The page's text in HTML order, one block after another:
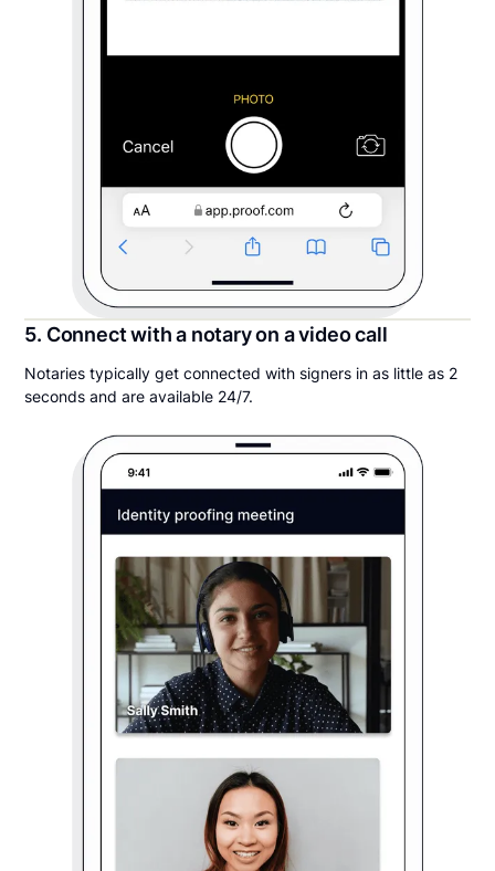
5. Connect with a notary on a video call
Notaries typically get connected with signers in as little as 2
seconds and are available 24/7.